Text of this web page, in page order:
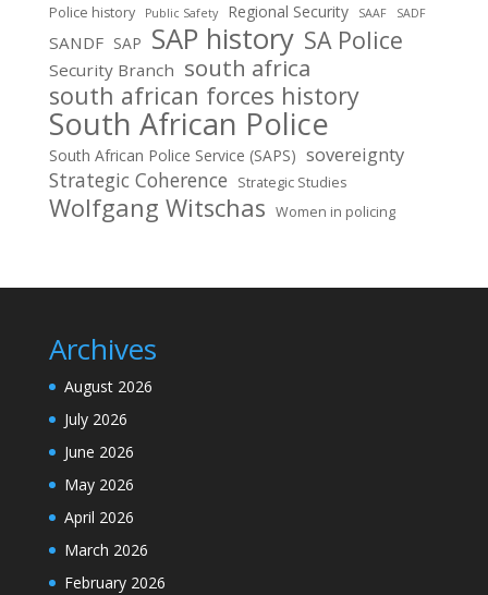
Police history Public Safety Regional Security SAAF SADF
SANDF SAP SAP history SA Police
Security Branch south africa
south african forces history
South African Police
South African Police Service (SAPS) sovereignty
Strategic Coherence Strategic Studies
Wolfgang Witschas Women in policing
Archives
August 2026
July 2026
June 2026
May 2026
April 2026
March 2026
February 2026